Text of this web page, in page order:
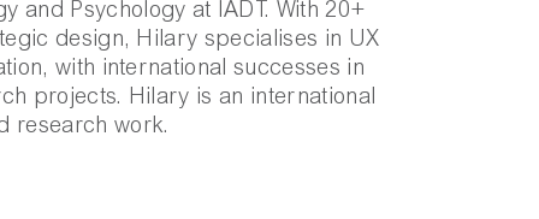
and Psychology at IADT. With 20+
design, Hilary specialises in UX
with international successes in
projects. Hilary is an international
research work.